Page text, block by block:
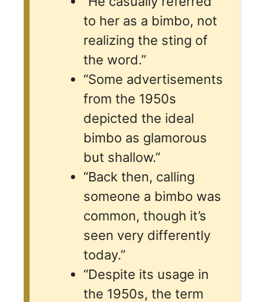
to her as a bimbo, not
realizing the sting of
the word.”
“Some advertisements
from the 1950s
depicted the ideal
bimbo as glamorous
but shallow.”
“Back then, calling
someone a bimbo was
common, though it’s
seen very differently
today.”
“Despite its usage in
the 1950s, the term